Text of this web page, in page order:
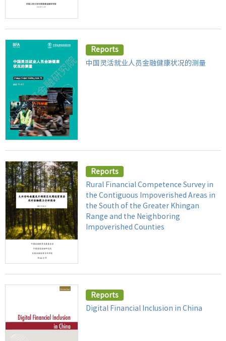
Reports
中国灵活就业人员金融健康状况的测量
Reports
Rural Financial Competence Survey in
the Contiguous Impoverished Areas in
the South of the Greater Khingan
Range and the Neighboring
Impoverished Counties
Reports
Digital Financial Inclusion in China